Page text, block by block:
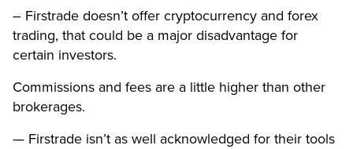
– Firstrade doesn’t offer cryptocurrency and forex
trading, that could be a major disadvantage for
certain investors.
Commissions and fees are a little higher than other
brokerages.
— Firstrade isn’t as well acknowledged for their tools